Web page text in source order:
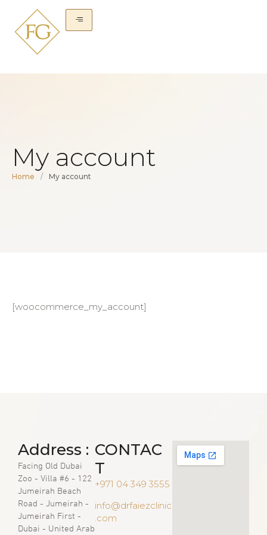
My account
Home / My account
[woocommerce_my_account]
Address :
Facing Old Dubai
Zoo - Villa #6 - 122
Jumeirah Beach
Road - Jumeirah -
Jumeirah First -
Dubai - United Arab
CONTAC
T
+971 04 349 3555
info@drfaiezclinic
.com